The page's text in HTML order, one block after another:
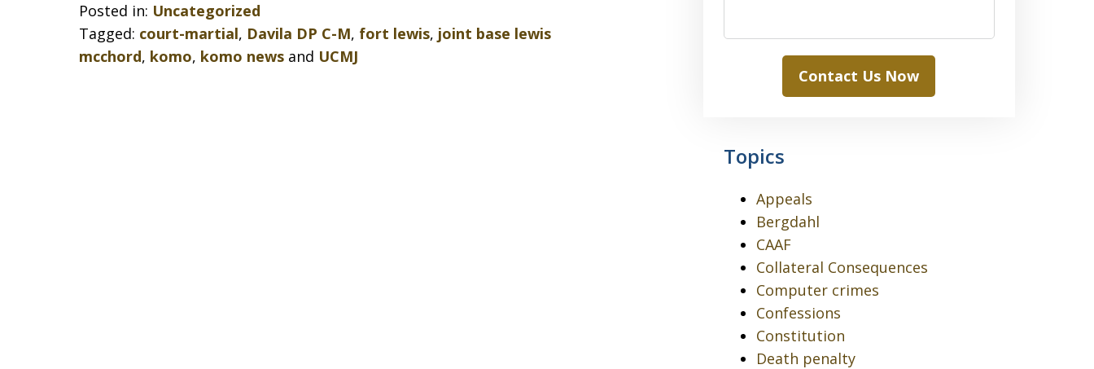
Posted in: Uncategorized
Tagged: court-martial, Davila DP C-M, fort lewis, joint base lewis
mcchord, komo, komo news and UCMJ
Contact Us Now
Topics
Appeals
Bergdahl
CAAF
Collateral Consequences
Computer crimes
Confessions
Constitution
Death penalty